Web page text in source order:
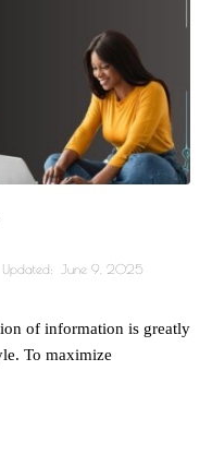
Updated:
June 9, 2025
of information is greatly
To maximize